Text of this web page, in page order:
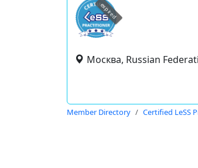
expired
Москва, Russian
Member Directory Certified LeSS